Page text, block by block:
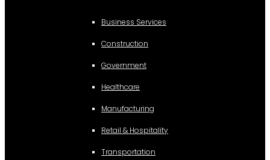
Business Services
Construction
Government
Healthcare
Manufacturing
Retail & Hospitality
Transportation